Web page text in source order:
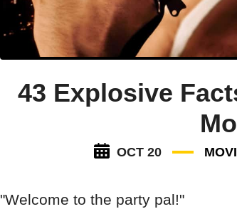
43 Explosive
OCT 20
"Welcome to the party pal!"